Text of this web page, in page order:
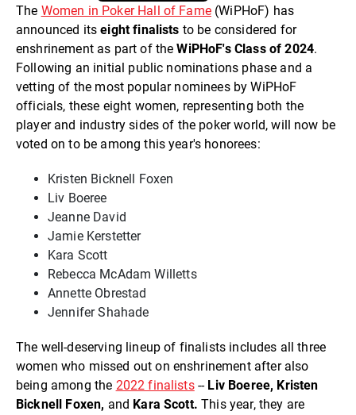
The Women in Poker Hall of Fame(WiPHoF) has
announced itseight finalists to be considered for
enshrinement as part of theWiPHoF's Class of 2024.
Following an initial public nominations phase and a
vetting of the most popular nominees by WiPHoF
officials, these eight women, representing both the
player and industry sides of the poker world, will now be
voted on to be among this year's honorees:
Kristen Bicknell Foxen
Liv Boeree
Jeanne David
Jamie Kerstetter
Kara Scott
Rebecca McAdam Willetts
Annette Obrestad
Jennifer Shahade
The well-deserving lineup of finalists includes all three
women who missed out on enshrinement after also
being among the 2022 finalists-- Liv Boeree, Kristen
Bicknell Foxen, and Kara Scott.This year, they are